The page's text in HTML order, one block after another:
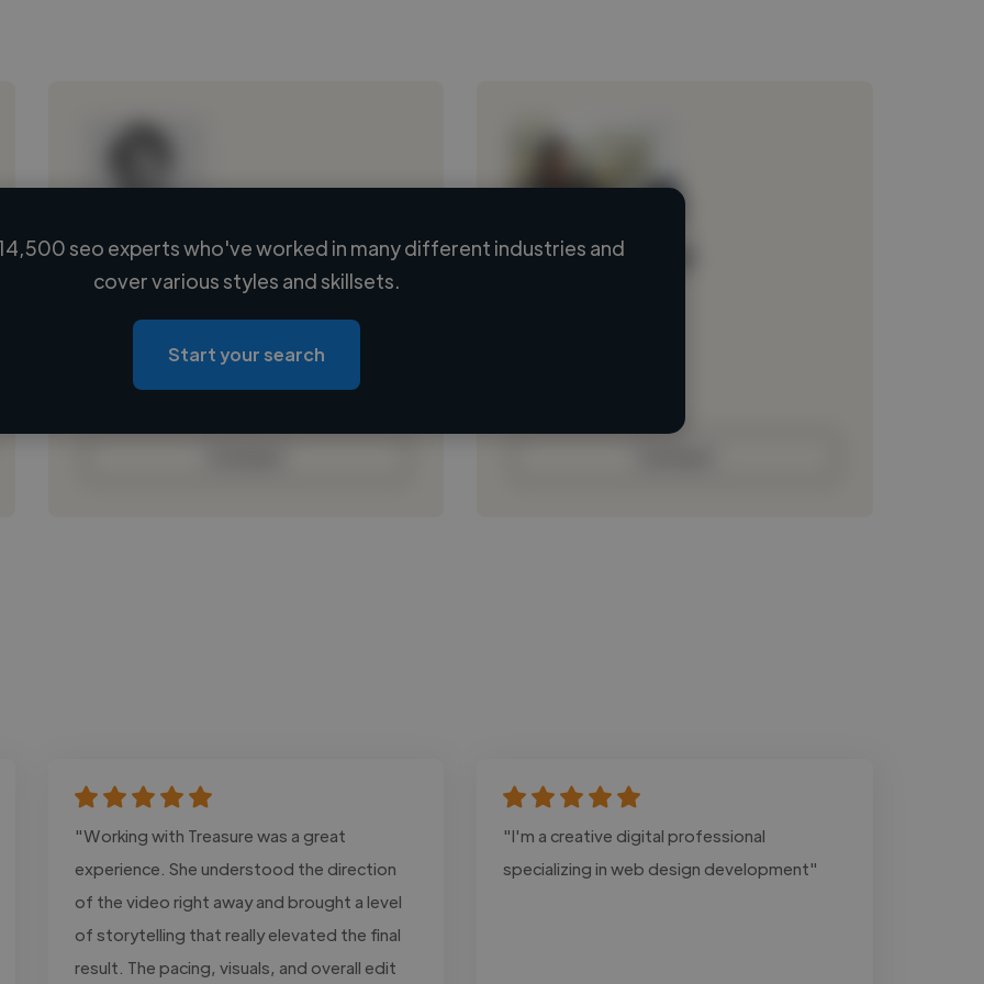
Loading name
Loading location
Loading roles
Loading bio
Loading name
seo experts who've worked in many different industries and
cover various styles and skillsets.
Start your search
"Working with Treasure was a great
experience. She understood the direction
of the video right away and brought a level
of storytelling that really elevated the final
result. The pacing, visuals, and overall edit
"I'm a creative digital professional
specializing in web design development"